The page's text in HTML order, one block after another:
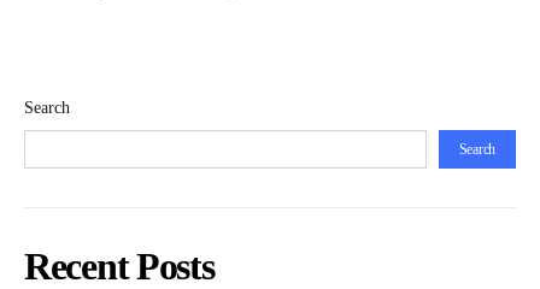
Search
Search
Recent Posts